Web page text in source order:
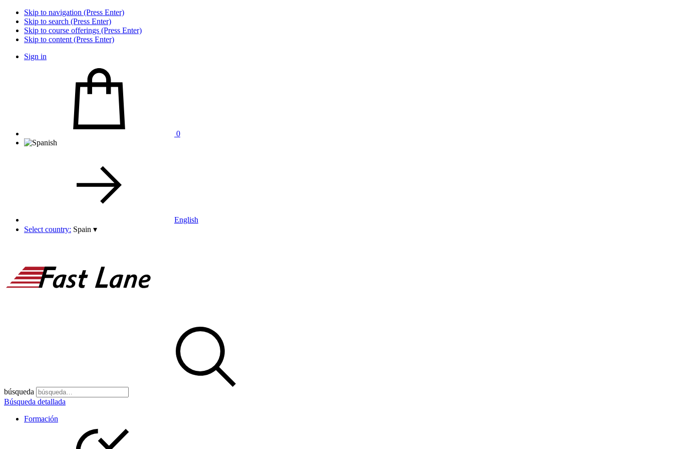
Skip to navigation (Press Enter)
Skip to search (Press Enter)
Skip to course offerings (Press Enter)
Skip to content (Press Enter)
Sign in
0
English
Select country: Spain ▾
búsqueda
Búsqueda detallada
Formación